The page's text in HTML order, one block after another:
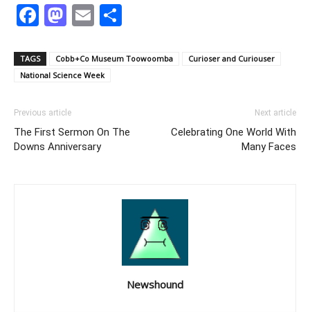
Facebook
Mastodon
Email
TAGS Cobb+Co Museum Toowoomba
Curioser and Curiouser
National Science Week
Previous article
The First Sermon On The
Downs Anniversary
Next article
Celebrating One World With
Many Faces
Newshound